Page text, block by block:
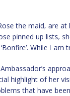
the maid, are
pinned up lists,
While I
highlight of her
that have